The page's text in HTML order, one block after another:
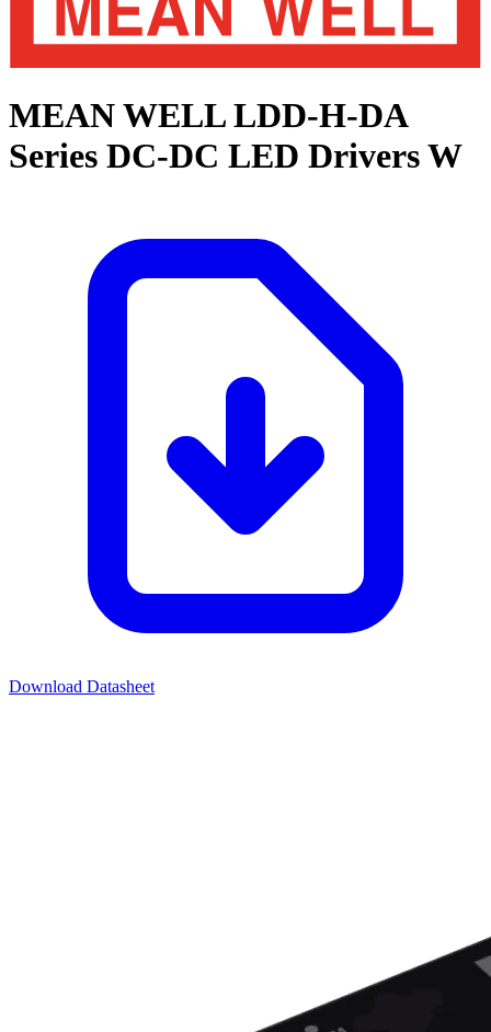
MEAN WELL LDD-H-DA
Series DC-DC LED Drivers W
Download Datasheet